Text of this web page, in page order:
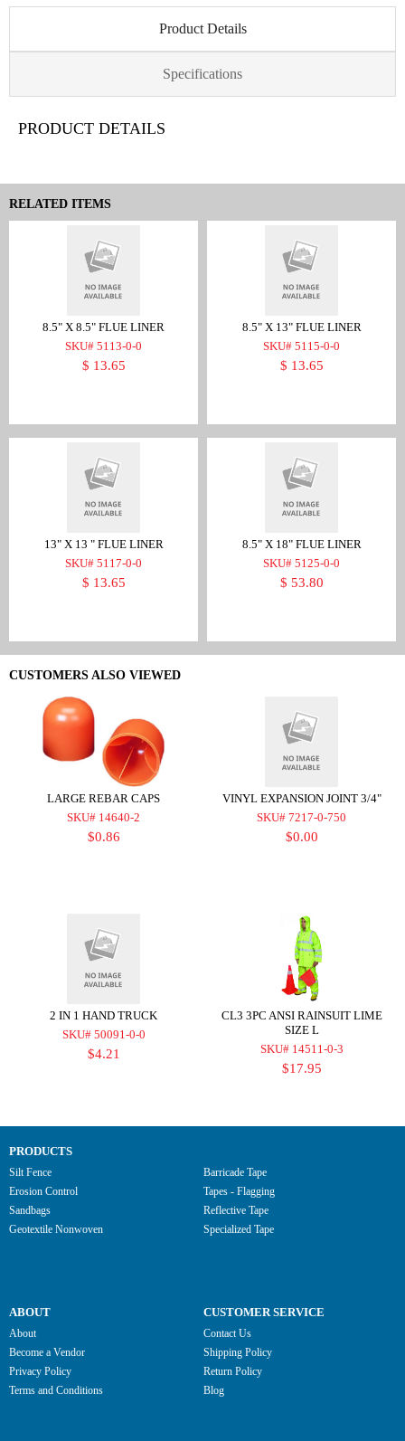
Product Details
Specifications
PRODUCT DETAILS
RELATED ITEMS
8.5" X 8.5" FLUE LINER
SKU# 5113-0-0
$ 13.65
8.5" X 13" FLUE LINER
SKU# 5115-0-0
$ 13.65
13" X 13 " FLUE LINER
SKU# 5117-0-0
$ 13.65
8.5" X 18" FLUE LINER
SKU# 5125-0-0
$ 53.80
CUSTOMERS ALSO VIEWED
LARGE REBAR CAPS
SKU# 14640-2
$0.86
VINYL EXPANSION JOINT 3/4"
SKU# 7217-0-750
$0.00
2 IN 1 HAND TRUCK
SKU# 50091-0-0
$4.21
CL3 3PC ANSI RAINSUIT LIME
SIZE L
SKU# 14511-0-3
$17.95
PRODUCTS
Silt Fence
Erosion Control
Sandbags
Geotextile Nonwoven
Barricade Tape
Tapes - Flagging
Reflective Tape
Specialized Tape
ABOUT
About
Become a Vendor
Privacy Policy
Terms and Conditions
CUSTOMER SERVICE
Contact Us
Shipping Policy
Return Policy
Blog